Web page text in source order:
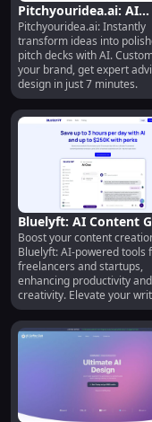
Pitchyouridea.ai: AI
Pitch Decks &
Personalized Advice
Minutes
Pitchyouridea.ai: Instantly
transform ideas into
pitch decks with AI.
your brand, get expert
design in just 7 minutes.
Bluelyft: AI Content
for Freelancers &
Startups : Adv Tools
Boost your content
Bluelyft: AI-powered tools
freelancers and startups,
enhancing productivity and
creativity. Elevate your
today!